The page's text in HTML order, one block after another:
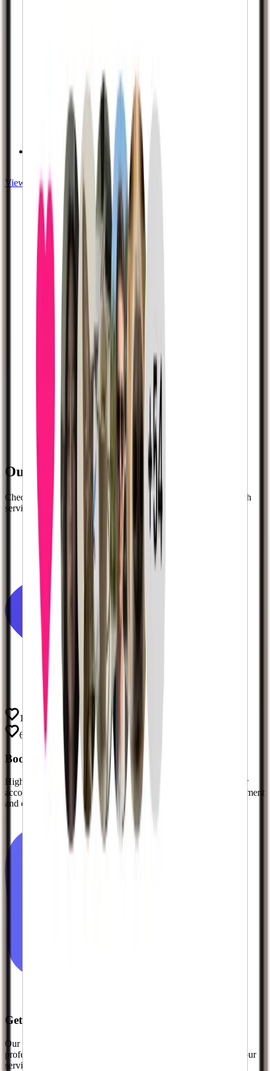
Privacy Guaranteed
View Twitch services
Our Successful Clients:
Check out 35,000+
more successful clients who used our growth
services
197.2k
63.2k
Boost Your Social Proof Instantly
High follower counts build instant trust and authority. Give your
account the
social proof it needs to attract more organic engagement
and deals. Don't let a low follower count hold you back.
Get The Recognition You Deserve
Our premium quality followers help you look established and
professional from day one. Join thousands of creators who use our
services to kickstart their growth.